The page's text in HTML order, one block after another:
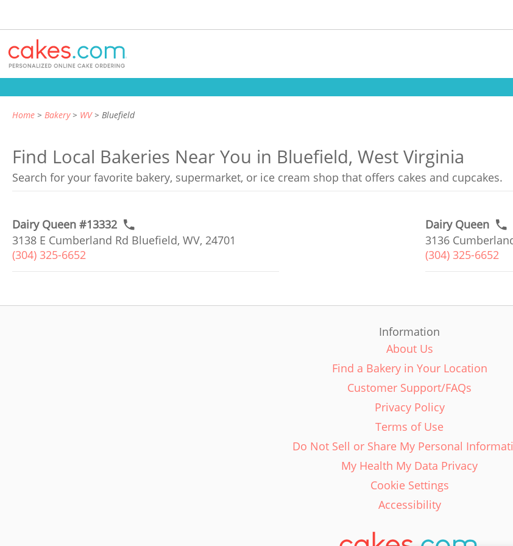
Home Bakery WV Bluefield
Find Local Bakeries Near You in Bluefield, West Virginia
Search for your favorite bakery, supermarket, or ice cream shop that offers cakes and cupcakes.
Dairy Queen #13332
3138 E Cumberland Rd Bluefield, WV, 24701
(304) 325-6652
Dairy Queen
3136
(304) 325-6652
Information
About Us
Find a Bakery in Your Location
Customer Support/FAQs
Privacy Policy
Terms of Use
Do Not Sell or Share My Personal
My Health My Data Privacy
Cookie Settings
Accessibility